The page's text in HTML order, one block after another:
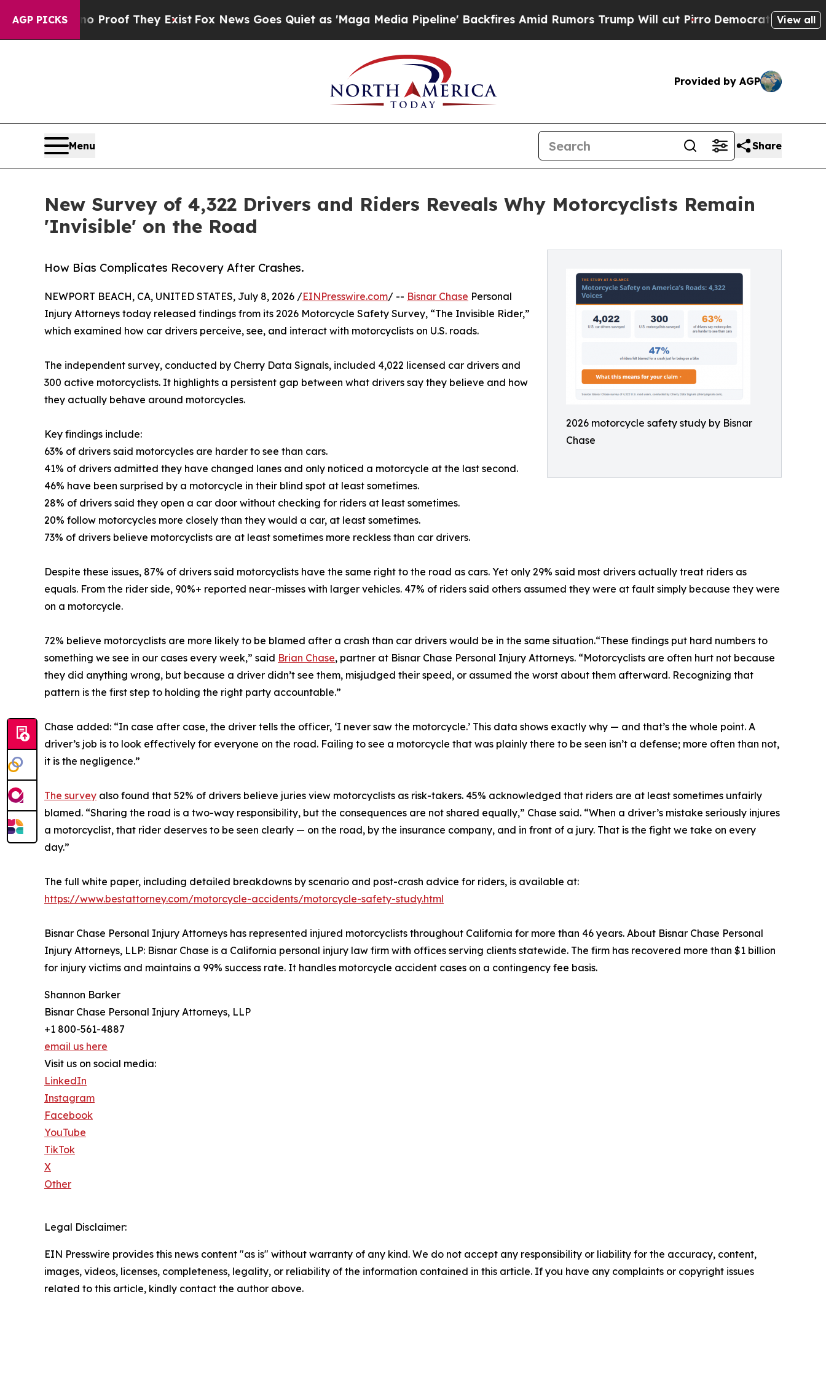
AGP PICKS
no Proof They ExistFox News Goes Quiet as 'Maga Media Pipeline' Backfires Amid Rumors Trump Will cut Pirro Democratic Socialists of
View all
Provided by AGP
Menu Share
New Survey of 4,322 Drivers and Riders Reveals Why Motorcyclists Remain
'Invisible' on the Road
2026 motorcycle safety study by Bisnar
Chase
How Bias Complicates Recovery After Crashes.
NEWPORT BEACH, CA, UNITED STATES, July 8, 2026 /EINPresswire.com/ -- Bisnar Chase Personal
Injury Attorneys today released findings from its 2026 Motorcycle Safety Survey, “The Invisible Rider,”
which examined how car drivers perceive, see, and interact with motorcyclists on U.S. roads.
The independent survey, conducted by Cherry Data Signals, included 4,022 licensed car drivers and
300 active motorcyclists. It highlights a persistent gap between what drivers say they believe and how
they actually behave around motorcycles.
Key findings include:
63% of drivers said motorcycles are harder to see than cars.
41% of drivers admitted they have changed lanes and only noticed a motorcycle at the last second.
46% have been surprised by a motorcycle in their blind spot at least sometimes.
28% of drivers said they open a car door without checking for riders at least sometimes.
20% follow motorcycles more closely than they would a car, at least sometimes.
73% of drivers believe motorcyclists are at least sometimes more reckless than car drivers.
Despite these issues, 87% of drivers said motorcyclists have the same right to the road as cars. Yet only 29% said most drivers actually treat riders as
equals. From the rider side, 90%+ reported near-misses with larger vehicles. 47% of riders said others assumed they were at fault simply because they were
on a motorcycle.
72% believe motorcyclists are more likely to be blamed after a crash than car drivers would be in the same situation.“These findings put hard numbers to
something we see in our cases every week,” said Brian Chase, partner at Bisnar Chase Personal Injury Attorneys. “Motorcyclists are often hurt not because
they did anything wrong, but because a driver didn’t see them, misjudged their speed, or assumed the worst about them afterward. Recognizing that
pattern is the first step to holding the right party accountable.”
Chase added: “In case after case, the driver tells the officer, ‘I never saw the motorcycle.’ This data shows exactly why — and that’s the whole point. A
driver’s job is to look effectively for everyone on the road. Failing to see a motorcycle that was plainly there to be seen isn’t a defense; more often than not,
it is the negligence.”
The survey also found that 52% of drivers believe juries view motorcyclists as risk-takers. 45% acknowledged that riders are at least sometimes unfairly
blamed. “Sharing the road is a two-way responsibility, but the consequences are not shared equally,” Chase said. “When a driver’s mistake seriously injures
a motorcyclist, that rider deserves to be seen clearly — on the road, by the insurance company, and in front of a jury. That is the fight we take on every
day.”
The full white paper, including detailed breakdowns by scenario and post-crash advice for riders, is available at:
https://www.bestattorney.com/motorcycle-accidents/motorcycle-safety-study.html
Bisnar Chase Personal Injury Attorneys has represented injured motorcyclists throughout California for more than 46 years. About Bisnar Chase Personal
Injury Attorneys, LLP: Bisnar Chase is a California personal injury law firm with offices serving clients statewide. The firm has recovered more than $1 billion
for injury victims and maintains a 99% success rate. It handles motorcycle accident cases on a contingency fee basis.
Shannon Barker
Bisnar Chase Personal Injury Attorneys, LLP
+1 800-561-4887
email us here
Visit us on social media:
LinkedIn
Instagram
Facebook
YouTube
TikTok
X
Other
Legal Disclaimer:
EIN Presswire provides this news content "as is" without warranty of any kind. We do not accept any responsibility or liability for the accuracy, content,
images, videos, licenses, completeness, legality, or reliability of the information contained in this article. If you have any complaints or copyright issues
related to this article, kindly contact the author above.